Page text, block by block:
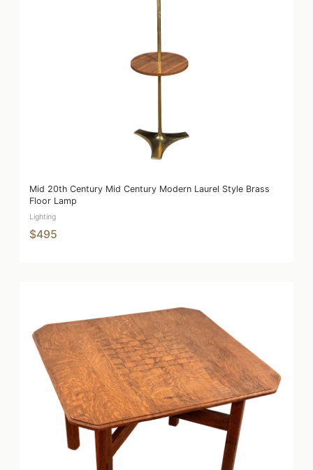
Mid 20th Century Mid Century Modern Laurel Style Brass
Floor Lamp
Lighting
$495